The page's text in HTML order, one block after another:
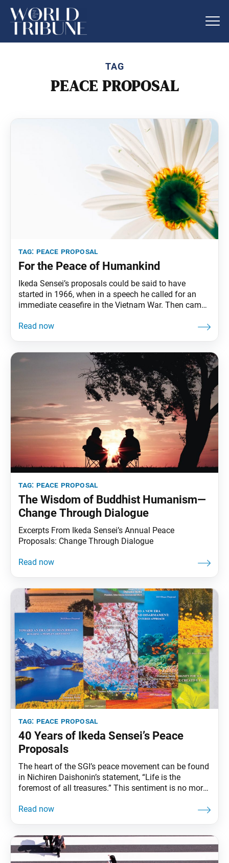
TAG
PEACE PROPOSAL
tag: peace proposal
For the Peace of Humankind
Ikeda Sensei’s proposals could be said to have
started in 1966, when in a speech he called for an
immediate ceasefire in the Vietnam War. Then came
Relations in 1968. Over the next two decades, Sensei
tag: peace proposal
The Wisdom of Buddhist Humanism—
Change Through Dialogue
Excerpts From Ikeda Sensei’s Annual Peace
Proposals: Change Through Dialogue
tag: peace proposal
40 Years of Ikeda Sensei’s Peace
Proposals
The heart of the SGI’s peace movement can be found
in Nichiren Daishonin’s statement, “Life is the
foremost of all treasures.” This sentiment is no more
Declaration for the Abolition of Nuclear Weapons,
the